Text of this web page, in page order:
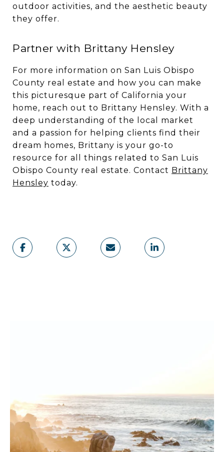
outdoor activities, and the aesthetic beauty
they offer.
Partner with Brittany Hensley
For more information on San Luis Obispo
County real estate and how you can make
this picturesque part of California your
home, reach out to Brittany Hensley. With a
deep understanding of the local market
and a passion for helping clients find their
dream homes, Brittany is your go-to
resource for all things related to San Luis
Obispo County real estate. Contact Brittany
Hensley today.